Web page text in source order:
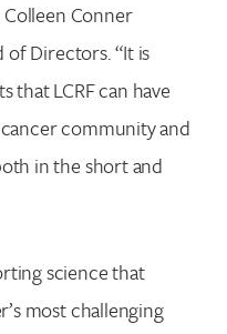
Conner
of Directors. “It is
that LCRF can have
community and
in the short and
science that
most challenging